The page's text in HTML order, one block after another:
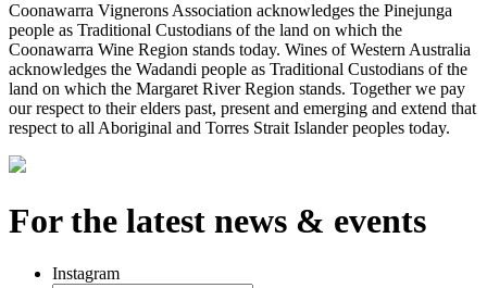
Coonawarra Vignerons Association acknowledges the Pinejunga
people as Traditional Custodians of the land on which the
Coonawarra Wine Region stands today. Wines of Western Australia
acknowledges the Wadandi people as Traditional Custodians of the
land on which the Margaret River Region stands. Together we pay
our respect to their elders past, present and emerging and extend that
respect to all Aboriginal and Torres Strait Islander peoples today.
For the latest news & events
Instagram